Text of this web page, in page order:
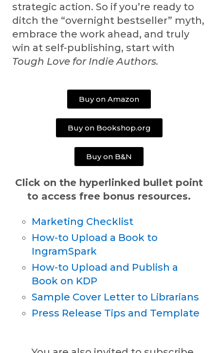
strategic action. So if you’re ready to
ditch the “overnight bestseller” myth,
embrace the work ahead, and truly
win at self-publishing, start with
Tough Love for Indie Authors.
Buy on Amazon
Buy on Bookshop.org
Buy on B&N
Click on the hyperlinked bullet point
to access free bonus resources.
Marketing Checklist
How-to Upload a Book to
IngramSpark
How-to Upload and Publish a
Book on KDP
Sample Cover Letter to Librarians
Press Release Tips and Template